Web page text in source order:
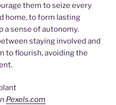
them to seize every
home, to form lasting
a sense of autonomy.
staying involved and
to flourish, avoiding the
Pexels.com